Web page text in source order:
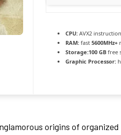
CPU: AVX2
RAM: fast 5600MHz+
Storage:100 GB free
Graphic Processor:
origins of organized